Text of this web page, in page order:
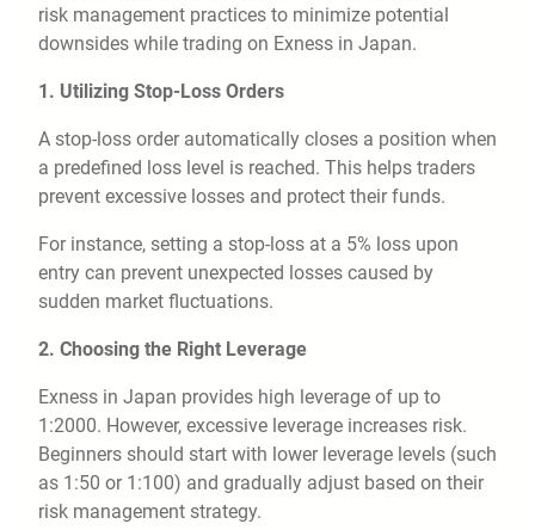
risk management practices to minimize potential
downsides while trading on Exness in Japan.
1. Utilizing Stop-Loss Orders
A stop-loss order automatically closes a position when
a predefined loss level is reached. This helps traders
prevent excessive losses and protect their funds.
For instance, setting a stop-loss at a 5% loss upon
entry can prevent unexpected losses caused by
sudden market fluctuations.
2. Choosing the Right Leverage
Exness in Japan provides high leverage of up to
1:2000. However, excessive leverage increases risk.
Beginners should start with lower leverage levels (such
as 1:50 or 1:100) and gradually adjust based on their
risk management strategy.